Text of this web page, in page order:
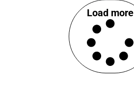
Load more